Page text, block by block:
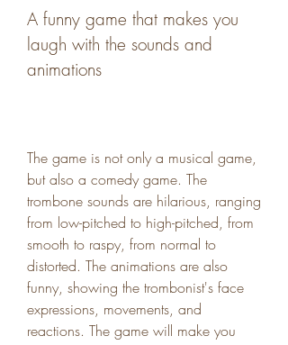
A funny game that makes you
laugh with the sounds and
animations
The game is not only a musical game,
but also a comedy game. The
trombone sounds are hilarious, ranging
from low-pitched to high-pitched, from
smooth to raspy, from normal to
distorted. The animations are also
funny, showing the trombonist's face
expressions, movements, and
reactions. The game will make you